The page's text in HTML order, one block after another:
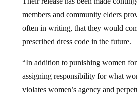
members and community elders
often in writing, that they would
prescribed dress code in the future.
“In addition to punishing women
assigning responsibility for what
violates women’s agency and